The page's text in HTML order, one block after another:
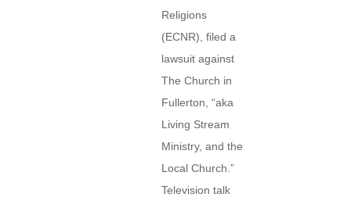
Religions
(ECNR), filed a
lawsuit against
The Church in
Fullerton, “aka
Living Stream
Ministry, and the
Local Church.”
Television talk